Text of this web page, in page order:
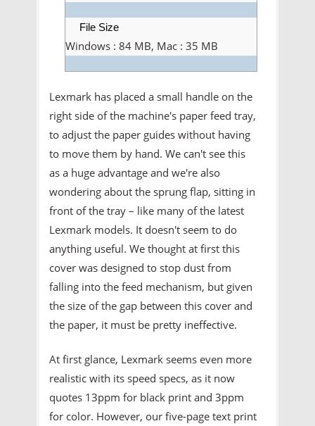
File Size
Windows : 84 MB, Mac : 35 MB
Lexmark has placed a small handle on the
right side of the machine's paper feed tray,
to adjust the paper guides without having
to move them by hand. We can't see this
as a huge advantage and we're also
wondering about the sprung flap, sitting in
front of the tray – like many of the latest
Lexmark models. It doesn't seem to do
anything useful. We thought at first this
cover was designed to stop dust from
falling into the feed mechanism, but given
the size of the gap between this cover and
the paper, it must be pretty ineffective.
At first glance, Lexmark seems even more
realistic with its speed specs, as it now
quotes 13ppm for black print and 3ppm
for color. However, our five-page text print